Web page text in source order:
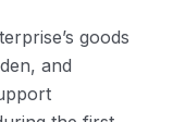
goods
and